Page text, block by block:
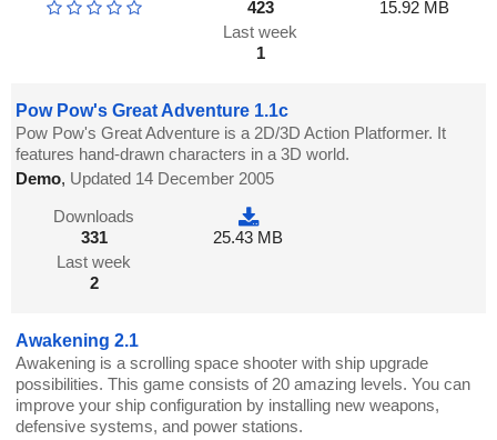
423
Last week
1
15.92 MB
Pow Pow's Great Adventure 1.1c
Pow Pow's Great Adventure is a 2D/3D Action Platformer. It
features hand-drawn characters in a 3D world.
Demo, Updated 14 December 2005
Downloads
331
Last week
2
25.43 MB
Awakening 2.1
Awakening is a scrolling space shooter with ship upgrade
possibilities. This game consists of 20 amazing levels. You can
improve your ship configuration by installing new weapons,
defensive systems, and power stations.